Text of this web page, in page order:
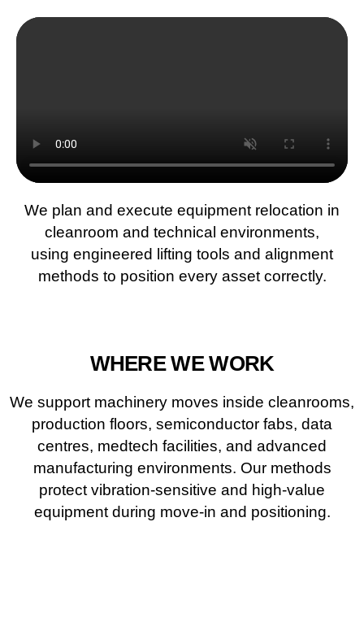
We plan and execute equipment relocation in
cleanroom and technical environments,
using engineered lifting tools and alignment
methods to position every asset correctly.
WHERE WE WORK
We support machinery moves inside cleanrooms,
production floors, semiconductor fabs, data
centres, medtech facilities, and advanced
manufacturing environments. Our methods
protect vibration-sensitive and high-value
equipment during move-in and positioning.